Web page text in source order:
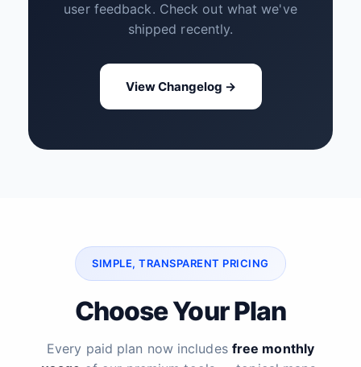
user feedback. Check out what we've
shipped recently.
View Changelog →
SIMPLE, TRANSPARENT PRICING
Choose Your Plan
Every paid plan now includes free monthly